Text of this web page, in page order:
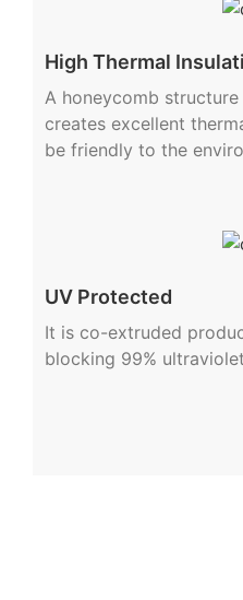
High Thermal
A honeycomb
creates excellent
be friendly to the
UV Protected
It is co-extruded
blocking 99%